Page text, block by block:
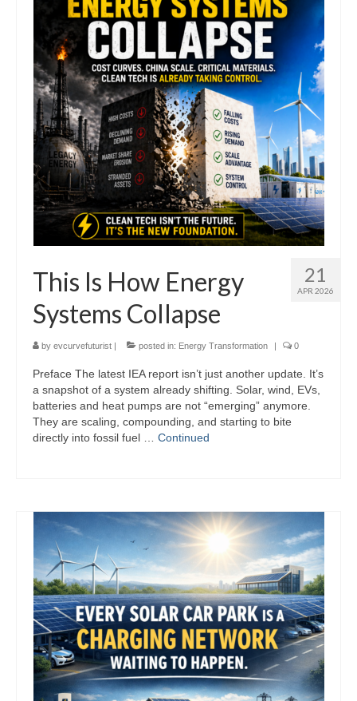
Transportation & Mobility
Information & Intelligence
Food and Agriculture
Materials & Capital Equity
Disruption
Bettrification
Bettrification Age Framework
Extractive vs Productive Systems
Bettrification Engine – Data Hub
Predict
Sources
Facebook
YouTube
21
APR 2026
This Is How Energy
Systems Collapse
by evcurvefuturist | posted in: Energy Transformation | 0
Preface The latest IEA report isn’t just another update. It’s
a snapshot of a system already shifting. Solar, wind, EVs,
batteries and heat pumps are not “emerging” anymore.
They are scaling, compounding, and starting to bite
directly into fossil fuel … Continued